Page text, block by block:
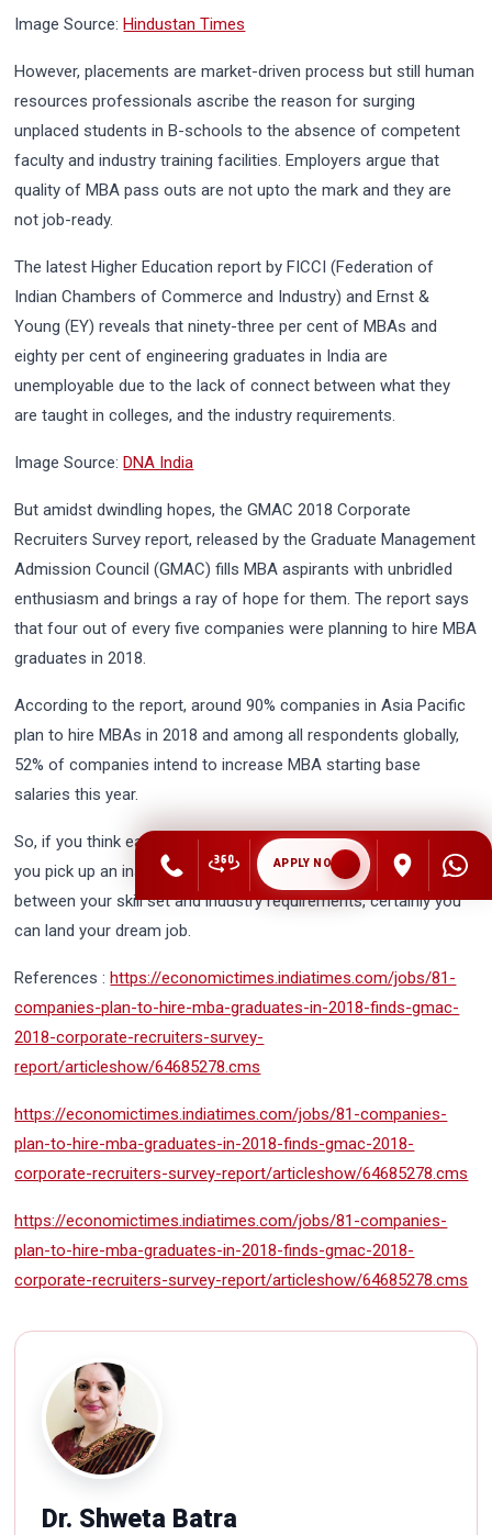
Image Source: Hindustan Times
However, placements are market-driven process but still human
resources professionals ascribe the reason for surging
unplaced students in B-schools to the absence of competent
faculty and industry training facilities. Employers argue that
quality of MBA pass outs are not upto the mark and they are
not job-ready.
The latest Higher Education report by FICCI (Federation of
Indian Chambers of Commerce and Industry) and Ernst &
Young (EY) reveals that ninety-three per cent of MBAs and
eighty per cent of engineering graduates in India are
unemployable due to the lack of connect between what they
are taught in colleges, and the industry requirements.
Image Source: DNA India
But amidst dwindling hopes, the GMAC 2018 Corporate
Recruiters Survey report, released by the Graduate Management
Admission Council (GMAC) fills MBA aspirants with unbridled
enthusiasm and brings a ray of hope for them. The report says
that four out of every five companies were planning to hire MBA
graduates in 2018.
According to the report, around 90% companies in Asia Pacific
plan to hire MBAs in 2018 and among all respondents globally,
52% of companies intend to increase MBA starting base
salaries this year.
So, if you think earning MBA degree is not worth it, you err. If
you pick up an institution of repute that could bridge the gap
between your skill set and industry requirements, certainly you
can land your dream job.
References : https://economictimes.indiatimes.com/jobs/81-
companies-plan-to-hire-mba-graduates-in-2018-finds-gmac-
2018-corporate-recruiters-survey-
report/articleshow/64685278.cms
https://economictimes.indiatimes.com/jobs/81-companies-
plan-to-hire-mba-graduates-in-2018-finds-gmac-2018-
corporate-recruiters-survey-report/articleshow/64685278.cms
https://economictimes.indiatimes.com/jobs/81-companies-
plan-to-hire-mba-graduates-in-2018-finds-gmac-2018-
corporate-recruiters-survey-report/articleshow/64685278.cms
Dr. Shweta Batra
APPLY NOW